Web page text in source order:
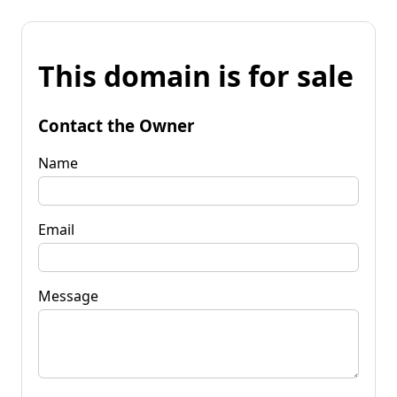
This domain is for sale
Contact the Owner
Name
Email
Message